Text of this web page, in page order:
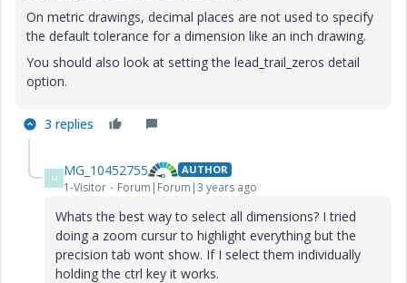
On metric drawings, decimal places are not used to specify
the default tolerance for a dimension like an inch drawing.
You should also look at setting the lead_trail_zeros detail
option.
3 replies
M MG_10452755 AUTHOR
1-Visitor Forum|Forum|3 years ago
Whats the best way to select all dimensions? I tried
doing a zoom cursur to highlight everything but the
precision tab wont show. If I select them individually
holding the ctrl key it works.